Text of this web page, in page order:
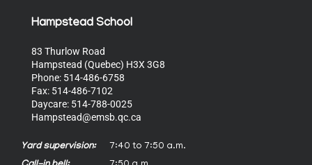
Hampstead School
83 Thurlow Road
Hampstead (Quebec) H3X 3G8
Phone: 514-486-6758
Fax: 514-486-7102
Daycare: 514-788-0025
Hampstead@emsb.qc.ca
Yard supervision:
7:40 to 7:50 a.m.